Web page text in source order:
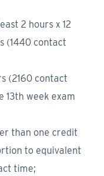
2 hours x 12
(1440 contact
(2160 contact
13th week exam
than one credit
to equivalent
time;